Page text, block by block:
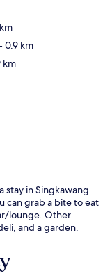
0.9 km
km
stay in Singkawang.
can grab a bite to eat
lounge. Other
and a garden.